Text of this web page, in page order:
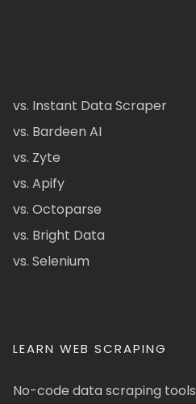
vs. Instant Data Scraper
vs. Bardeen AI
vs. Zyte
vs. Apify
vs. Octoparse
vs. Bright Data
vs. Selenium
LEARN WEB SCRAPING
No-code data scraping tools